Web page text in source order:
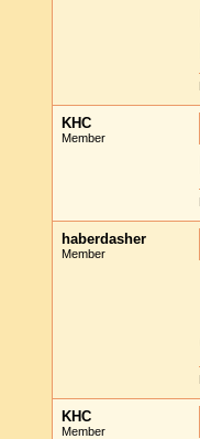
KHC
Member
haberdasher
Member
KHC
Member